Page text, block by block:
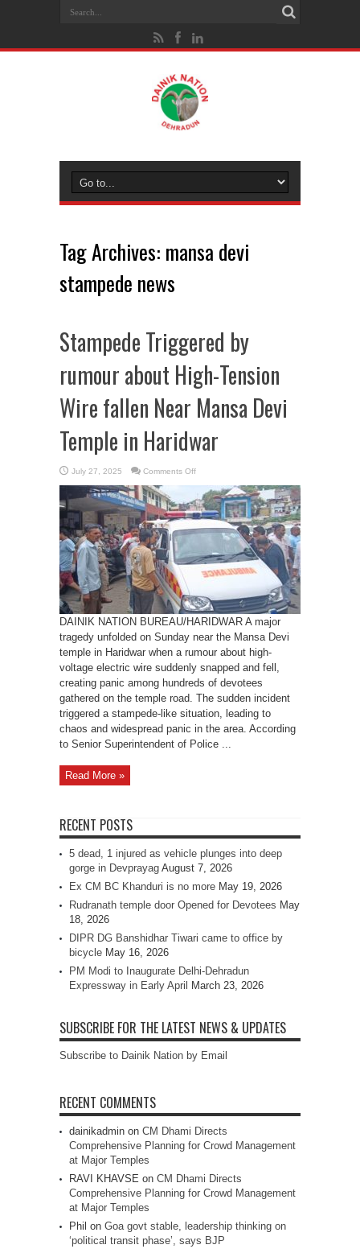
Tag Archives: mansa devi
stampede news
Stampede Triggered by
rumour about High-Tension
Wire fallen Near Mansa Devi
Temple in Haridwar
July 27, 2025 Comments Offon
Triggered
by
rumour
about
Tension
Near
Mansa
Devi
in
Haridwar
DAINIK NATION BUREAU/HARIDWAR A major
tragedy unfolded on Sunday near the Mansa Devi
temple in Haridwar when a rumour about high-
voltage electric wire suddenly snapped and fell,
creating panic among hundreds of devotees
gathered on the temple road. The sudden incident
triggered a stampede-like situation, leading to
chaos and widespread panic in the area. According
to Senior Superintendent of Police ...
Read More »
RECENT POSTS
5 dead, 1 injured as vehicle plunges into deep
gorge in Devprayag August 7, 2026
Ex CM BC Khanduri is no more May 19, 2026
Rudranath temple door Opened for Devotees May
18, 2026
DIPR DG Banshidhar Tiwari came to office by
bicycle May 16, 2026
PM Modi to Inaugurate Delhi-Dehradun
Expressway in Early April
March 23, 2026
SUBSCRIBE FOR THE LATEST NEWS & UPDATES
Subscribe to Dainik Nation by Email
RECENT COMMENTS
dainikadmin on CM Dhami Directs
Comprehensive Planning for Crowd Management
at Major Temples
RAVI KHAVSE on CM Dhami Directs
Comprehensive Planning for Crowd Management
at Major Temples
Phil on Goa govt stable, leadership thinking on
‘political transit phase’, says BJP